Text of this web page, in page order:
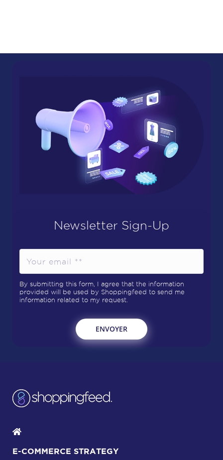
Newsletter Sign-Up
By submitting this form, I agree that the information
provided will be used by Shoppingfeed to send me
information related to my request.
E-COMMERCE STRATEGY